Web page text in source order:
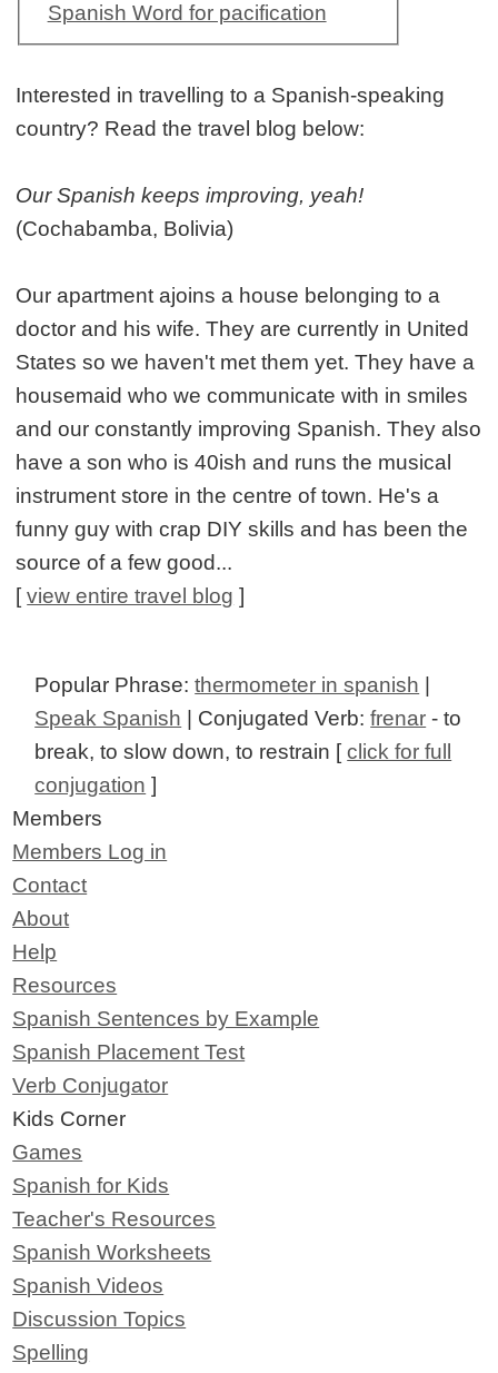
Spanish Word for pacification
Interested in travelling to a Spanish-speaking
country? Read the travel blog below:
Our Spanish keeps improving, yeah!
(Cochabamba, Bolivia)
Our apartment ajoins a house belonging to a
doctor and his wife. They are currently in United
States so we haven't met them yet. They have a
housemaid who we communicate with in smiles
and our constantly improving Spanish. They also
have a son who is 40ish and runs the musical
instrument store in the centre of town. He's a
funny guy with crap DIY skills and has been the
source of a few good...
[view entire travel blog ]
Popular Phrase:thermometer in spanish
Speak Spanish | Conjugated Verb:frenar - to
break, to slow down, to restrain [click for full
conjugation ]
Members
Members Log in
Contact
About
Help
Resources
Spanish Sentences by Example
Spanish Placement Test
Verb Conjugator
Kids Corner
Games
Spanish for Kids
Teacher's Resources
Spanish Worksheets
Spanish Videos
Discussion Topics
Spelling